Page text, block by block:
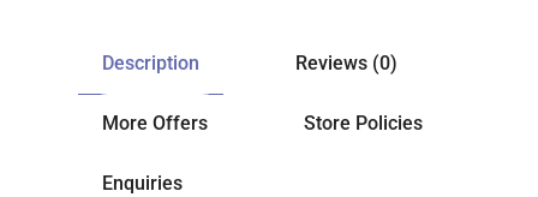
Description Reviews (0)
More Offers Store Policies
Enquiries